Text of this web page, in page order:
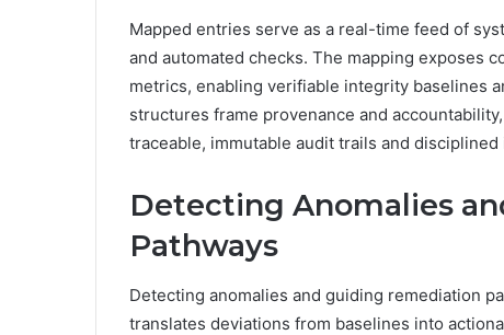
Mapped entries serve as a real-time feed of
and automated checks. The mapping exposes
metrics, enabling verifiable integrity baselines
structures frame provenance and
traceable, immutable audit trails and
Detecting Anomalies
Pathways
Detecting anomalies and guiding remediation
translates deviations from baselines into